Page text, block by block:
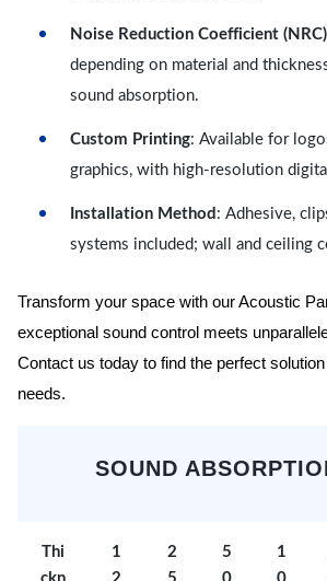
Noise Reduction Coefficient (NRC)
depending on material and
sound absorption.
Custom Printing: Available for
graphics, with high-resolution
Installation Method : Adhesive,
systems included; wall and ceiling
Transform your space with our Acoustic
exceptional sound control meets
Contact us today to find the perfect
needs.
SOUND
Thi
1
2
5
1